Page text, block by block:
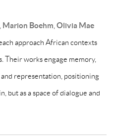
Marion Boehm Olivia Mae
approach African contexts
Their works engage memory,
representation, positioning
but as a space of dialogue and